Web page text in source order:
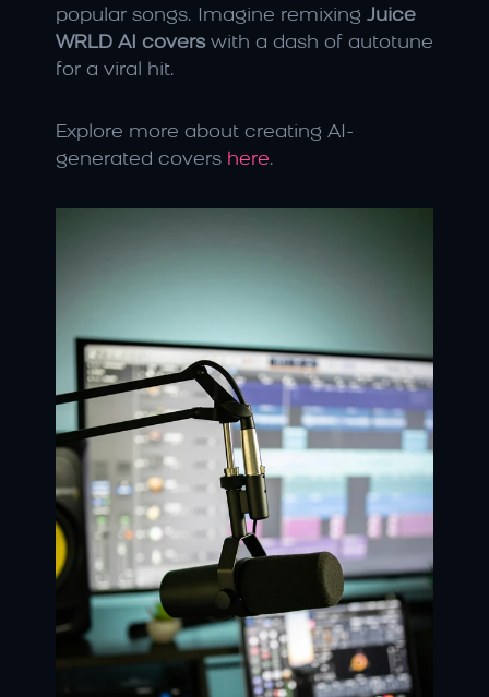
popular songs. Imagine remixing Juice
WRLD AI covers with a dash of autotune
for a viral hit.
Explore more about creating AI-
generated covers here.